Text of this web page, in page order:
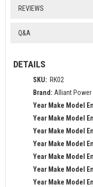
REVIEWS
Q&A
DETAILS
SKU: RK02
Brand: Alliant Power
Year Make Model
Year Make Model
Year Make Model
Year Make Model
Year Make Model
Year Make Model
Year Make Model